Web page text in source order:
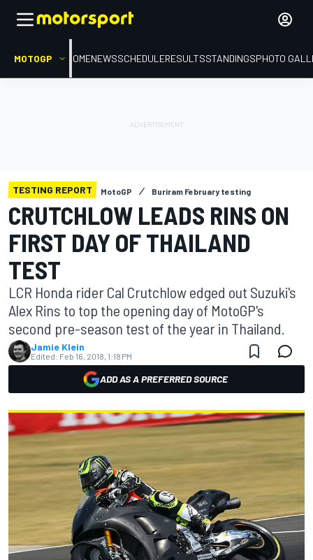
MOTOGP HOMENEWSSCHEDULERESULTSSTANDINGSPHOTO
TESTING REPORT MotoGP Buriram February testing
CRUTCHLOW LEADS RINS ON
FIRST DAY OF THAILAND
TEST
LCR Honda rider Cal Crutchlow edged out Suzuki's
Alex Rins to top the opening day of MotoGP's
second pre-season test of the year in Thailand.
Jamie Klein
Edited: Feb 16, 2018, 1:18 PM
ADD AS A PREFERRED SOURCE